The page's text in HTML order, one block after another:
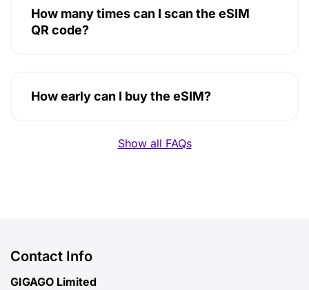
How many times can I scan the eSIM
QR code?
How early can I buy the eSIM?
Show all FAQs
Contact Info
GIGAGO Limited